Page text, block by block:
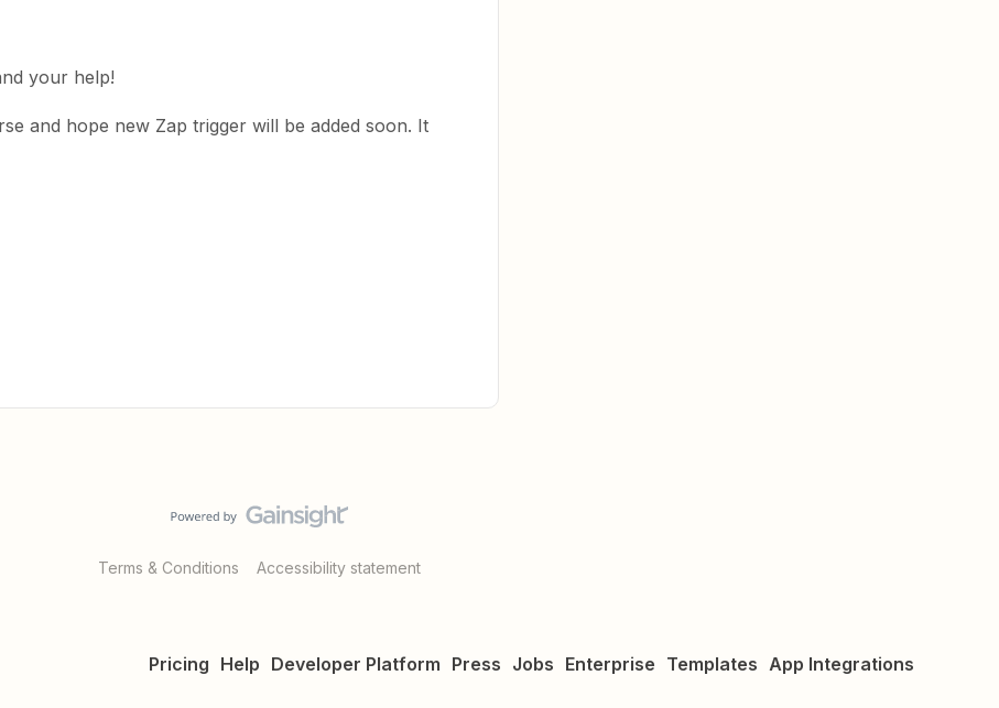
your help!
and hope new Zap trigger will be added soon. It
Terms & Conditions Accessibility statement
Pricing Help Developer Platform Press Jobs Enterprise Templates App Integrations